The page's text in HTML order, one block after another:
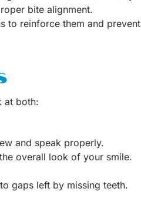
bite alignment.
to reinforce them and prevent
at both:
and speak properly.
overall look of your smile.
gaps left by missing teeth.